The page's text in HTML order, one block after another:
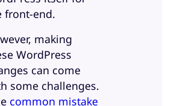
front-end.
making
WordPress
can come
some challenges.
common mistake